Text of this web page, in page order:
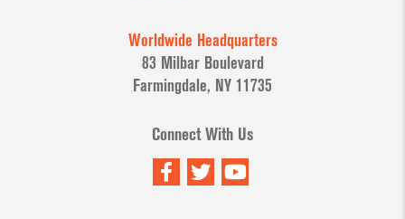
Worldwide Headquarters
83 Milbar Boulevard
Farmingdale, NY 11735
Connect With Us